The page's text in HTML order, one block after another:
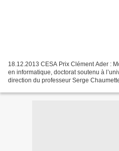
18.12.2013 CESA Prix Clément Ader :
en informatique, doctorat soutenu à
direction du professeur Serge